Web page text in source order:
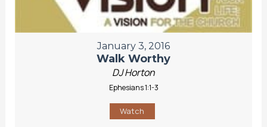
January 3, 2016
Walk Worthy
DJ Horton
Ephesians 1:1-3
Watch